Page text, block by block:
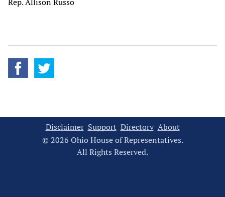
Disclaimer Support Directory About
© 2026 Ohio House of Representatives.
All Rights Reserved.